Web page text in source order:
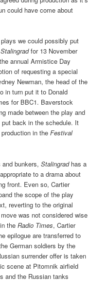
could have come about
we could possibly put
Stalingradfor 13 November
annual Armistice Day
of requesting a special
Newman, the head of the
in turn put it to Donald
for BBC1. Baverstock
made between the play and
back in the schedule. It
in theFestival
and bunkers,Stalingradhas a
to a drama about
front. Even so, Cartier
the scope of the play
reverting to the original
was not considered wise
theRadio Times, Cartier
epilogue are transferred to
German soldiers by the
surrender offer is taken
scene at Pitomnik airfield
and the Russian tanks